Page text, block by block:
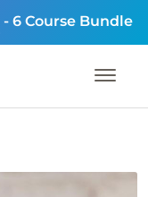
- 6 Course Bundle